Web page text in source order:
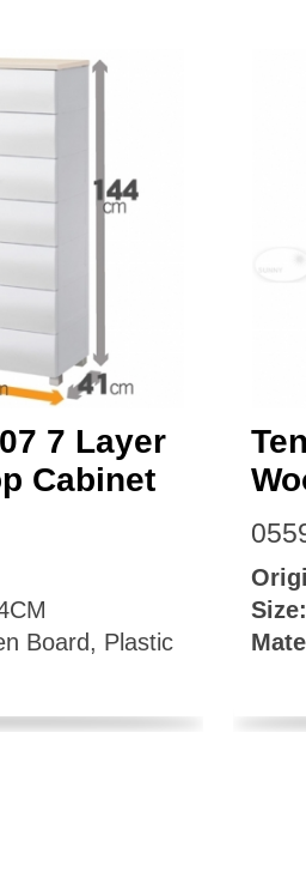
7 Layer
Cabinet
Board, Plastic
Size: